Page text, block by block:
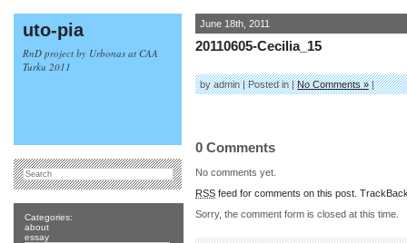
uto-pia
RnD project by Urbonas at CAA
Turku 2011
June 18th, 2011
20110605-Cecilia_15
by admin | Posted in |No Comments »|
0 Comments
No comments yet.
RSS feed for comments on this post.
Sorry, the comment form is closed at this time.
Categories:
about
essay